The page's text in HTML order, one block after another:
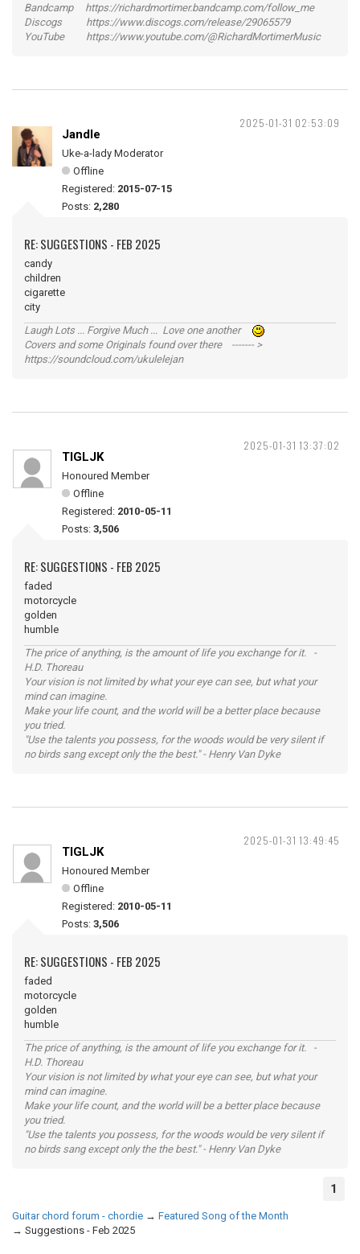
Bandcamp https://richardmortimer.bandcamp.com/follow_me
Discogs https://www.discogs.com/release/29065579
YouTube https://www.youtube.com/@RichardMortimerMusic
2025-01-31 02:53:09
Jandle
Uke-a-lady Moderator
Offline
Registered: 2015-07-15
Posts: 2,280
RE: SUGGESTIONS - FEB 2025
candy
children
cigarette
city
Laugh Lots ... Forgive Much ... Love one another
Covers and some Originals found over there ------- >
https://soundcloud.com/ukulelejan
2025-01-31 13:37:02
TIGLJK
Honoured Member
Offline
Registered: 2010-05-11
Posts: 3,506
RE: SUGGESTIONS - FEB 2025
faded
motorcycle
golden
humble
The price of anything, is the amount of life you exchange for it. -
H.D. Thoreau
Your vision is not limited by what your eye can see, but what your
mind can imagine.
Make your life count, and the world will be a better place because
you tried.
"Use the talents you possess, for the woods would be very silent if
no birds sang except only the the best." - Henry Van Dyke
2025-01-31 13:49:45
TIGLJK
Honoured Member
Offline
Registered: 2010-05-11
Posts: 3,506
RE: SUGGESTIONS - FEB 2025
faded
motorcycle
golden
humble
The price of anything, is the amount of life you exchange for it. -
H.D. Thoreau
Your vision is not limited by what your eye can see, but what your
mind can imagine.
Make your life count, and the world will be a better place because
you tried.
"Use the talents you possess, for the woods would be very silent if
no birds sang except only the the best." - Henry Van Dyke
1
Guitar chord forum - chordie → Featured Song of the Month
→ Suggestions - Feb 2025